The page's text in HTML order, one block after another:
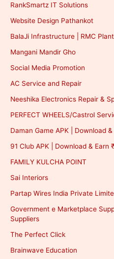
RankSmartz IT Solutions
Website Design Pathankot
BalaJi Infrastructure | RMC
Mangani Mandir Gho
Social Media Promotion
AC Service and Repair
Neeshika Electronics Repair &
PERFECT WHEELS/Castrol
Daman Game APK | Download
91 Club APK | Download & Earn
FAMILY KULCHA POINT
Sai Interiors
Partap Wires India Private
Government e Marketplace
Suppliers
The Perfect Click
Brainwave Education